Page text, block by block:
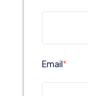
Email *